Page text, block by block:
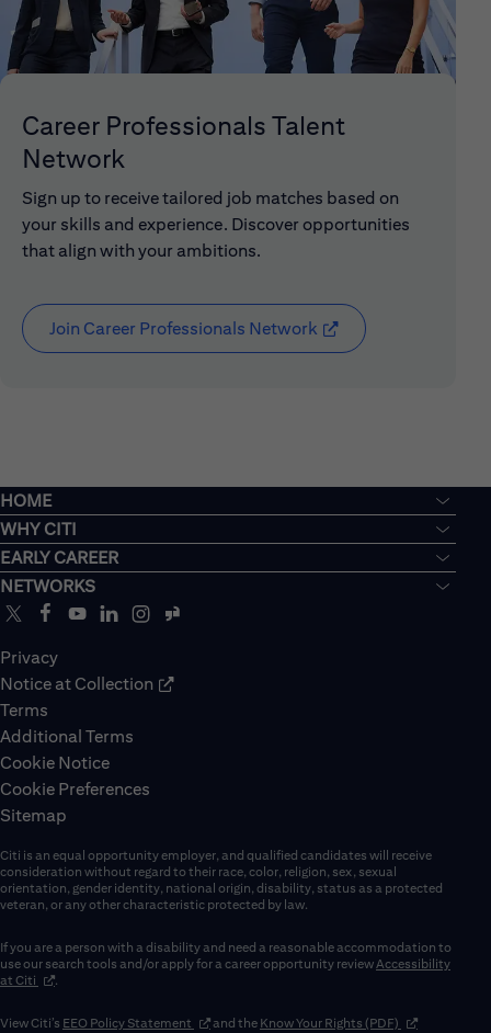
Career Professionals Talent
Network
Sign up to receive tailored job matches based on
your skills and experience. Discover opportunities
that align with your ambitions.
Join Career Professionals Network (opens in new
HOME
WHY CITI
EARLY CAREER
NETWORKS
Privacy
Notice at Collection
Terms
Additional Terms
Cookie Notice
Cookie Preferences
Sitemap
Citi is an equal opportunity employer, and qualified candidates will receive
consideration without regard to their race, color, religion, sex, sexual
orientation, gender identity, national origin, disability, status as a protected
veteran, or any other characteristic protected by law.
If you are a person with a disability and need a reasonable accommodation to
use our search tools and/or apply for a career opportunity reviewAccessibility
at Citi (opens in new window)
.
View Citi’s EEO Policy Statement (opens in new window)
and the Know Your Rights (PDF) (opens in new